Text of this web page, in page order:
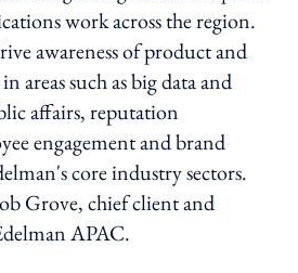
work across the region.
awareness of product and
areas such as big data and
affairs, reputation
engagement and brand
core industry sectors.
Grove, chief client and
APAC.